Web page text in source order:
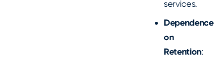
services.
Dependence
on
Retention: